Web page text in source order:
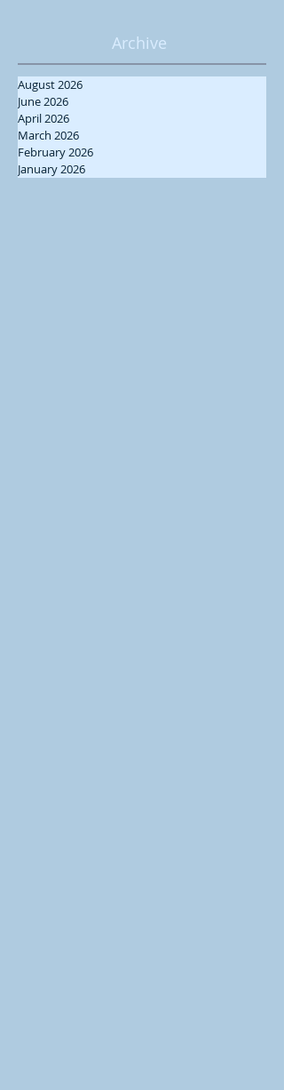
Archive
August 2026
June 2026
April 2026
March 2026
February 2026
January 2026